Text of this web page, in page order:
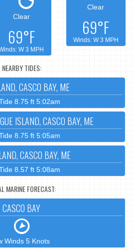
Clear
69°F
W 3 MPH
Clear
69°F
Winds: W 3 MPH
NEARBY TIDES:
CASCO BAY, ME
8.75 ft 5:02am
ISLAND, CASCO BAY, ME
8.75 ft 5:05am
CASCO BAY, ME
8.57 ft 5:08am
MARINE FORECAST:
CASCO BAY
Winds 5 Knots